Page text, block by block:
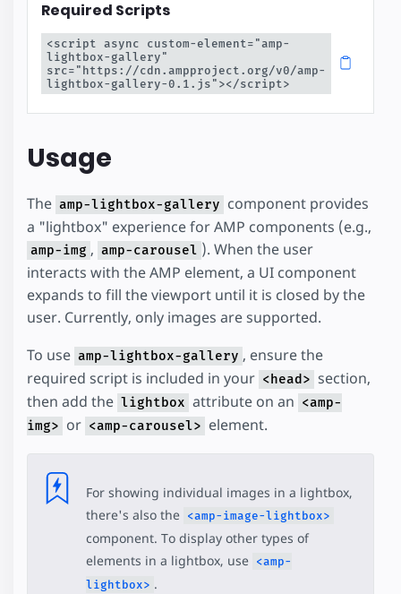
Required Scripts
<script async custom-element="amp-
lightbox-gallery"
src="https://cdn.ampproject.org/v0/amp-
lightbox-gallery-0.1.js"></script>
Usage
The amp-lightbox-gallery component provides
a "lightbox" experience for AMP components (e.g.,
amp-img , amp-carousel ). When the user
interacts with the AMP element, a UI component
expands to fill the viewport until it is closed by the
user. Currently, only images are supported.
To use amp-lightbox-gallery , ensure the
required script is included in your <head> section,
then add the lightbox attribute on an <amp-
img> or <amp-carousel> element.
For showing individual images in a lightbox,
there's also the <amp-image-lightbox>
component. To display other types of
elements in a lightbox, use <amp-
lightbox> .